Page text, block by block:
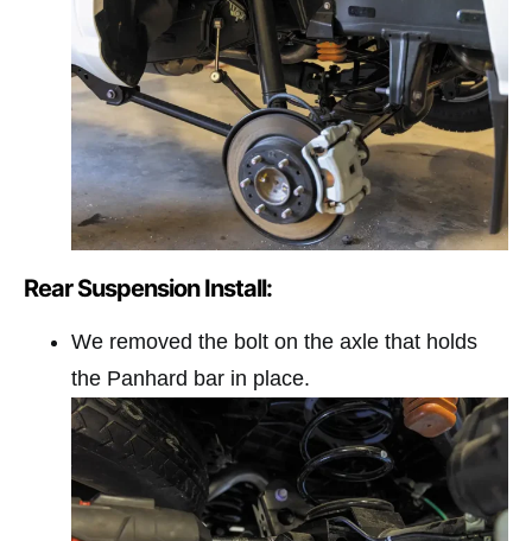
Rear Suspension Install:
We removed the bolt on the axle that holds
the Panhard bar in place.